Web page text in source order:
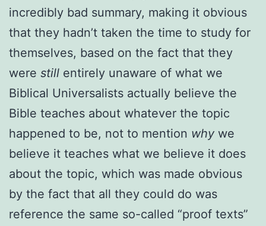
incredibly bad summary, making it obvious
that they hadn’t taken the time to study for
themselves, based on the fact that they
were still entirely unaware of what we
Biblical Universalists actually believe the
Bible teaches about whatever the topic
happened to be, not to mention why we
believe it teaches what we believe it does
about the topic, which was made obvious
by the fact that all they could do was
reference the same so-called “proof texts”